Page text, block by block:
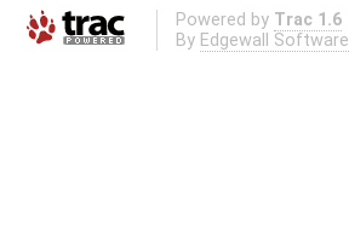
Powered by Trac 1.6
By Edgewall Software